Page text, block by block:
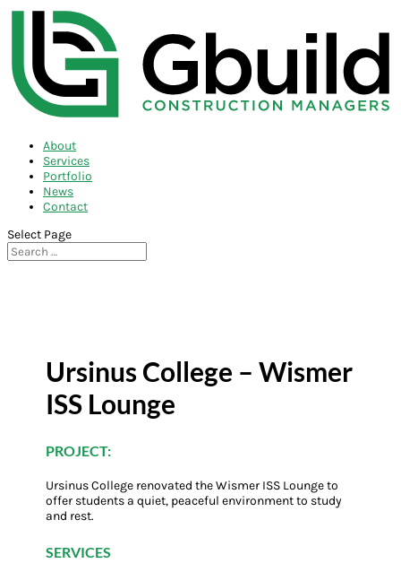
About
Services
Portfolio
News
Contact
Select Page
Ursinus College – Wismer
ISS Lounge
PROJECT:
Ursinus College renovated the Wismer ISS Lounge to
offer students a quiet, peaceful environment to study
and rest.
SERVICES